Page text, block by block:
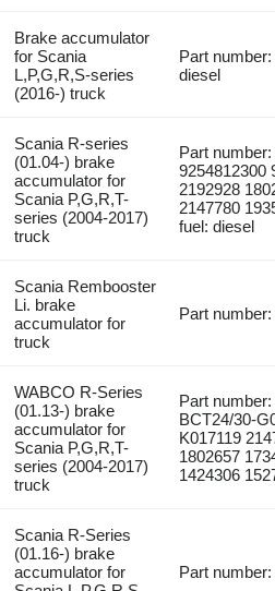
Brake accumulator
for Scania
L,P,G,R,S-series
(2016-) truck
Part
diesel
Scania R-series
(01.04-) brake
accumulator for
Scania P,G,R,T-
series (2004-2017)
truck
Part
9254812300
2192928
2147780
fuel: diesel
Scania Rembooster
Li. brake
accumulator for
truck
Part
WABCO R-Series
(01.13-) brake
accumulator for
Scania P,G,R,T-
series (2004-2017)
truck
Part
BCT24/30-
K017119
1802657
1424306
Scania R-Series
(01.16-) brake
accumulator for
Part